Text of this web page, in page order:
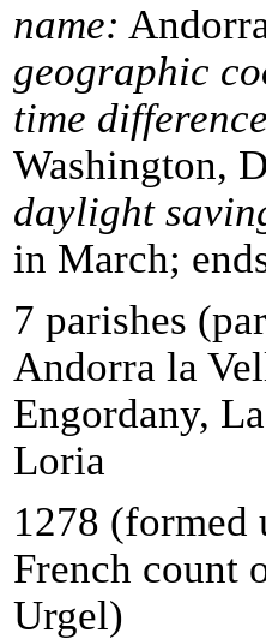
name:
geographic
time
Washington,
daylight
in March;
7 parishes
Andorra la
Engordany,
Loria
1278 (formed
French count
Urgel)